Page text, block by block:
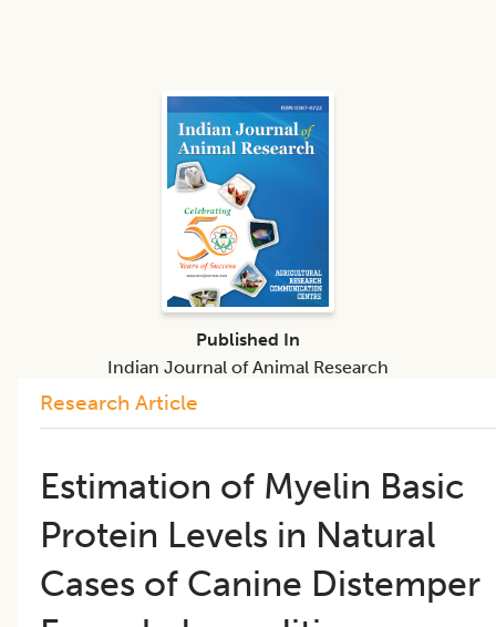
Research Article
Estimation of Myelin Basic
Protein Levels in Natural
Cases of Canine Distemper
Published In
Indian Journal of Animal Research